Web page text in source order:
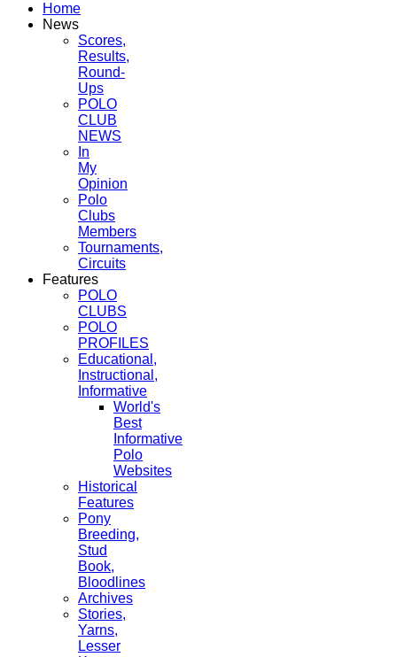
Home
News
Scores,
Results,
Round-
Ups
POLO
CLUB
NEWS
In
My
Opinion
Polo
Clubs
Members
Tournaments,
Circuits
Features
POLO
CLUBS
POLO
PROFILES
Educational,
Instructional,
Informative
World's
Best
Informative
Polo
Websites
Historical
Features
Pony
Breeding,
Stud
Book,
Bloodlines
Archives
Stories,
Yarns,
Lesser